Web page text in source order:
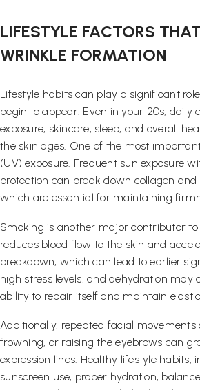
LIFESTYLE FACTORS
WRINKLE FORMATION
Lifestyle habits can play a significant
begin to appear. Even in your 20s, daily
exposure, skincare, sleep, and overall
the skin ages. One of the most
(UV) exposure. Frequent sun exposure
protection can break down collagen and
which are essential for maintaining
Smoking is another major contributor
reduces blood flow to the skin and
breakdown, which can lead to earlier
high stress levels, and dehydration may
ability to repair itself and maintain
Additionally, repeated facial movements
frowning, or raising the eyebrows can
expression lines. Healthy lifestyle habits,
sunscreen use, proper hydration,